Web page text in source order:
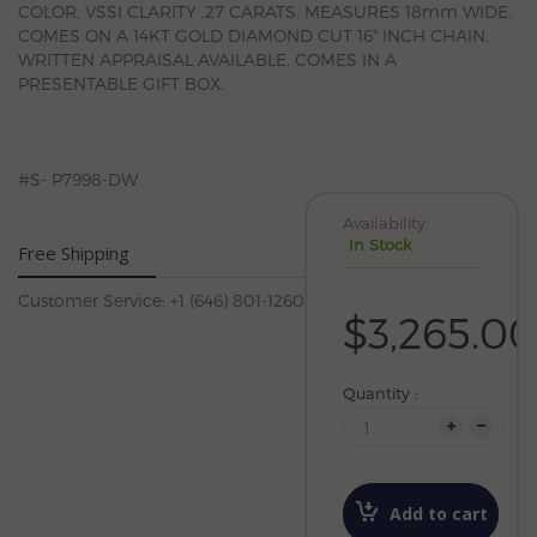
COLOR, VSSI CLARITY .27 CARATS. MEASURES 18mm WIDE.
COMES ON A 14KT GOLD DIAMOND CUT 16" INCH CHAIN.
WRITTEN APPRAISAL AVAILABLE. COMES IN A
PRESENTABLE GIFT BOX.
#S- P7998-DW
Free Shipping
Customer Service: +1 (646) 801-1260
Availability:
In Stock
$3,265.00
Quantity :
Add to cart